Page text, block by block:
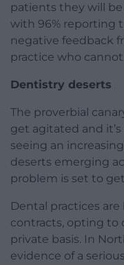
patients they will
with 96% reporting
negative feedback
practice who cannot
Dentistry deserts
The proverbial
get agitated and
seeing an
deserts emerging
problem is set to
Dental practices
contracts, opting to
private basis. In
evidence of a